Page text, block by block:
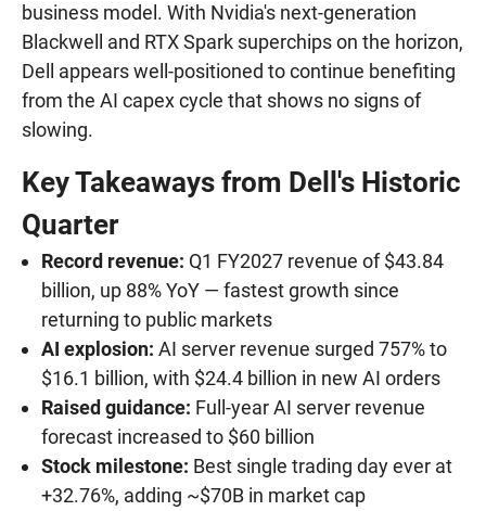
business model. With Nvidia's next-generation
Blackwell and RTX Spark superchips on the horizon,
Dell appears well-positioned to continue benefiting
from the AI capex cycle that shows no signs of
slowing.
Key Takeaways from Dell's Historic
Quarter
Record revenue: Q1 FY2027 revenue of $43.84
billion, up 88% YoY — fastest growth since
returning to public markets
AI explosion: AI server revenue surged 757% to
$16.1 billion, with $24.4 billion in new AI orders
Raised guidance: Full-year AI server revenue
forecast increased to $60 billion
Stock milestone: Best single trading day ever at
+32.76%, adding ~$70B in market cap